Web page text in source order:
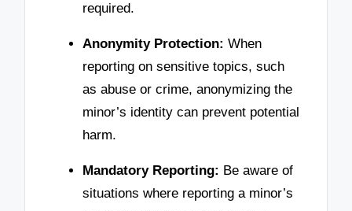
required.
Anonymity Protection: When
reporting on sensitive topics, such
as abuse or crime, anonymizing the
minor’s identity can prevent potential
harm.
Mandatory Reporting: Be aware of
situations where reporting a minor’s